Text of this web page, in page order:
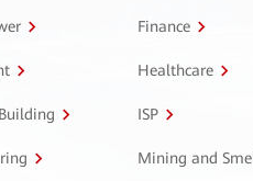
Finance
Healthcare
ISP
Mining and